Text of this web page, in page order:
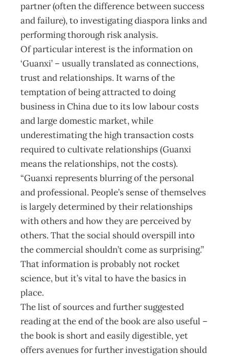
partner (often the difference between success
and failure), to investigating diaspora links and
performing thorough risk analysis.
Of particular interest is the information on
‘Guanxi’ – usually translated as connections,
trust and relationships. It warns of the
temptation of being attracted to doing
business in China due to its low labour costs
and large domestic market, while
underestimating the high trans­action costs
required to cultivate relationships (Guanxi
means the relationships, not the costs).
“Guanxi represents blurring of the personal
and professional. People’s sense of themselves
is largely determined by their relationships
with others and how they are perceived by
others. That the social should overspill into
the commercial shouldn’t come as surprising.”
That information is probably not rocket
science, but it’s vital to have the basics in
place.
The list of sources and further suggested
reading at the end of the book are also useful –
the book is short and easily digestible, yet
offers avenues for further investigation should